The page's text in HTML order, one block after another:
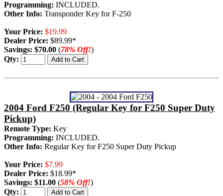
Programming: INCLUDED.
Other Info: Transponder Key for F-250
Your Price: $19.99
Dealer Price: $89.99*
Savings: $70.00 (78% Off!)
Qty:
2004 Ford F250 (Regular Key for F250 Super Duty
Pickup)
Remote Type: Key
Programming: INCLUDED.
Other Info: Regular Key for F250 Super Duty Pickup
Your Price: $7.99
Dealer Price: $18.99*
Savings: $11.00 (58% Off!)
Qty: